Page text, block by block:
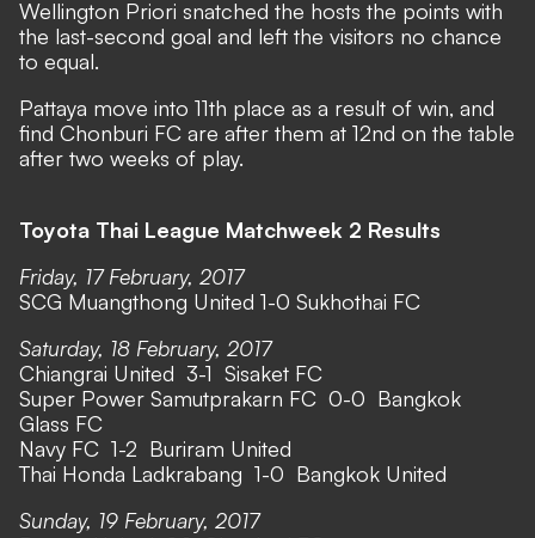
Wellington Priori snatched the hosts the points with
the last-second goal and left the visitors no chance
to equal.
Pattaya move into 11th place as a result of win, and
find Chonburi FC are after them at 12nd on the table
after two weeks of play.
Toyota Thai League Matchweek 2 Results
Friday, 17 February, 2017
SCG Muangthong United 1-0 Sukhothai FC
Saturday, 18 February, 2017
Chiangrai United 3-1 Sisaket FC
Super Power Samutprakarn FC 0-0 Bangkok
Glass FC
Navy FC 1-2 Buriram United
Thai Honda Ladkrabang 1-0 Bangkok United
Sunday, 19 February, 2017